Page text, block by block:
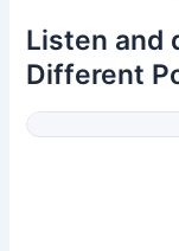
Listen and
Different